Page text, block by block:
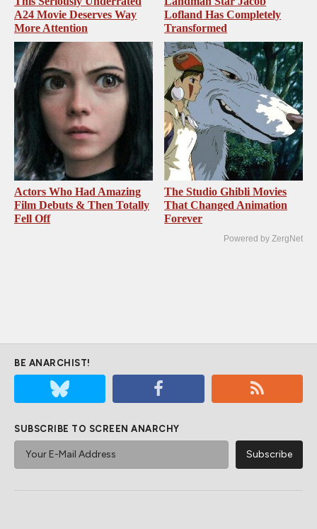
A24 Movie Deserves Way
More Attention
Lofland Has Completely
Transformed
Actors Who Had Amazing
Film Debuts & Then Totally
Fell Off
The Studio Ghibli Movies
That Changed Animation
Forever
Powered by ZergNet
BE ANARCHIST!
SUBSCRIBE TO SCREEN ANARCHY